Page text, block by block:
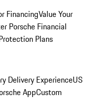
FinancingValue Your
Porsche Financial
Plans
Delivery ExperienceUS
AppCustom